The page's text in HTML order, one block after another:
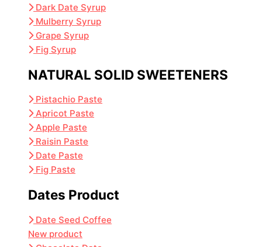
Dark Date Syrup
Mulberry Syrup
Grape Syrup
Fig Syrup
NATURAL SOLID SWEETENERS
Pistachio Paste
Apricot Paste
Apple Paste
Raisin Paste
Date Paste
Fig Paste
Dates Product
Date Seed Coffee
New product